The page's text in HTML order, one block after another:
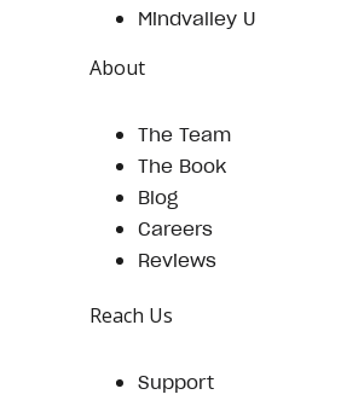
Mindvalley U
About
The Team
The Book
Blog
Careers
Reviews
Reach Us
Support